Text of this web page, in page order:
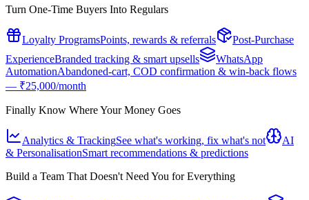
Turn One-Time Buyers Into Regulars
Loyalty ProgramsPoints, rewards & referrals
Post-Purchase
ExperienceBranded tracking & smart upsells
WhatsApp
AutomationAbandoned-cart, COD confirmation & win-back flows
— ₹25,000/month
Finally Know Where Your Money Goes
Analytics & TrackingSee what's working, fix what's not
AI
& PersonalisationSmart recommendations & predictions
Build a Team That Doesn't Need You for Everything